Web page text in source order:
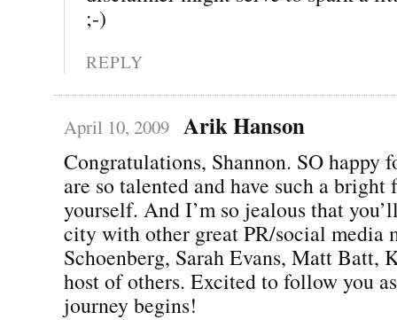
;-)
REPLY
April 10, 2009 Arik Hanson
Congratulations, Shannon. SO happy
are so talented and have such a
yourself. And I’m so jealous that
city with other great PR/social media
Schoenberg, Sarah Evans, Matt Batt,
host of others. Excited to follow you
journey begins!